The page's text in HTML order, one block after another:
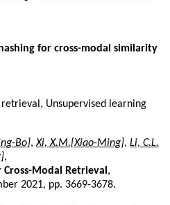
for cross-modal similarity
retrieval, Unsupervised learning
Bo],Xi, X.M.[Xiao-Ming], Li, C.L.
,
Modal Retrieval ,
2021, pp. 3669-3678.